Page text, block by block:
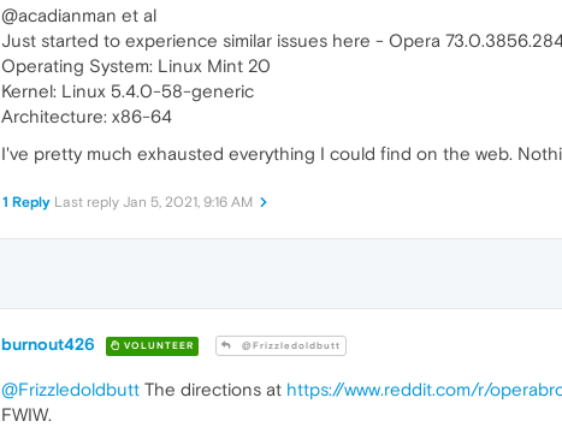
@acadianman et al
Just started to experience similar issues here - Opera
Operating System: Linux Mint 20
Kernel: Linux 5.4.0-58-generic
Architecture: x86-64
I've pretty much exhausted everything I could find on the web.
1 Reply Last reply Jan 5, 2021, 9:16 AM
burnout426 VOLUNTEER @Frizzledoldbutt
@Frizzledoldbutt The directions at https://www.reddit.com/r/
FWIW.